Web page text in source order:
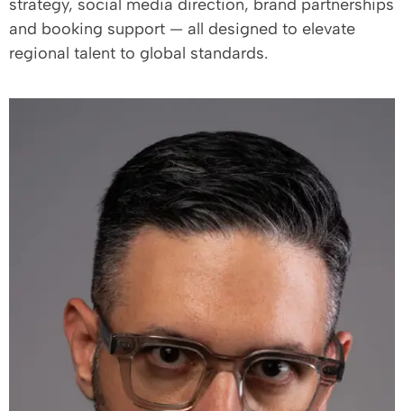
strategy, social media direction, brand partnerships
and booking support — all designed to elevate
regional talent to global standards.